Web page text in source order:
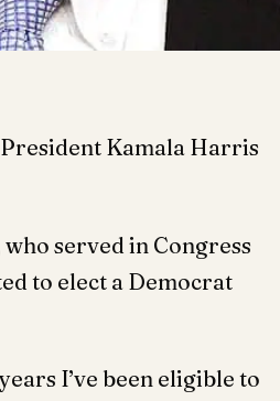
Kamala Harris
served in Congress
to elect a Democrat
I’ve been eligible to